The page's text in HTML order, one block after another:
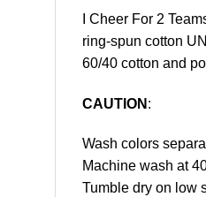
I Cheer For 2
ring-spun cotton
60/40 cotton and
CAUTION :
Wash colors
Machine wash at
Tumble dry on low